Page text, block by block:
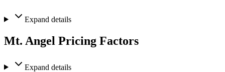
Expand details
Mt. Angel Pricing Factors
Expand details